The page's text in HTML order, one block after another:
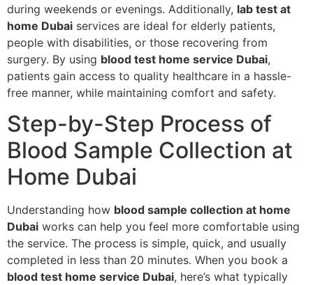
during weekends or evenings. Additionally, lab test at
home Dubai services are ideal for elderly patients,
people with disabilities, or those recovering from
surgery. By using blood test home service Dubai,
patients gain access to quality healthcare in a hassle-
free manner, while maintaining comfort and safety.
Step-by-Step Process of
Blood Sample Collection at
Home Dubai
Understanding how blood sample collection at home
Dubai works can help you feel more comfortable using
the service. The process is simple, quick, and usually
completed in less than 20 minutes. When you book a
blood test home service Dubai, here’s what typically